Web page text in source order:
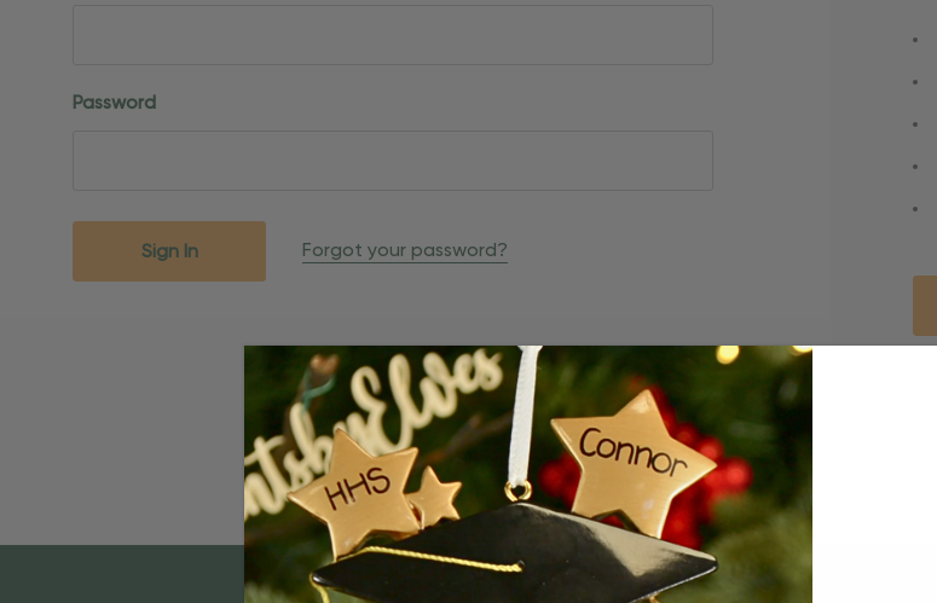
Password
Forgot your password?